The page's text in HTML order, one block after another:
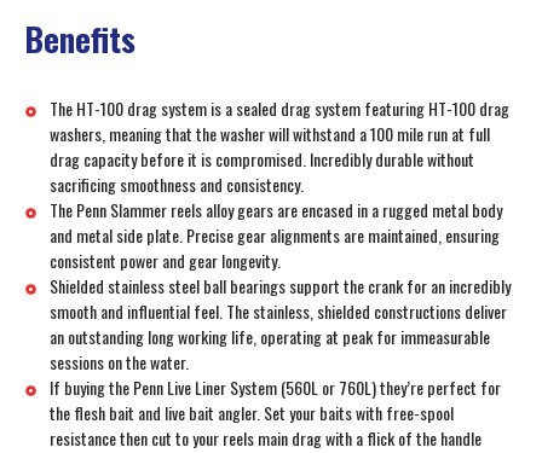
Benefits
The HT-100 drag system is a sealed drag system featuring HT-100 drag
washers, meaning that the washer will withstand a 100 mile run at full
drag capacity before it is compromised. Incredibly durable without
sacrificing smoothness and consistency.
The Penn Slammer reels alloy gears are encased in a rugged metal body
and metal side plate. Precise gear alignments are maintained, ensuring
consistent power and gear longevity.
Shielded stainless steel ball bearings support the crank for an incredibly
smooth and influential feel. The stainless, shielded constructions deliver
an outstanding long working life, operating at peak for immeasurable
sessions on the water.
If buying the Penn Live Liner System (560L or 760L) they’re perfect for
the flesh bait and live bait angler. Set your baits with free-spool
resistance then cut to your reels main drag with a flick of the handle